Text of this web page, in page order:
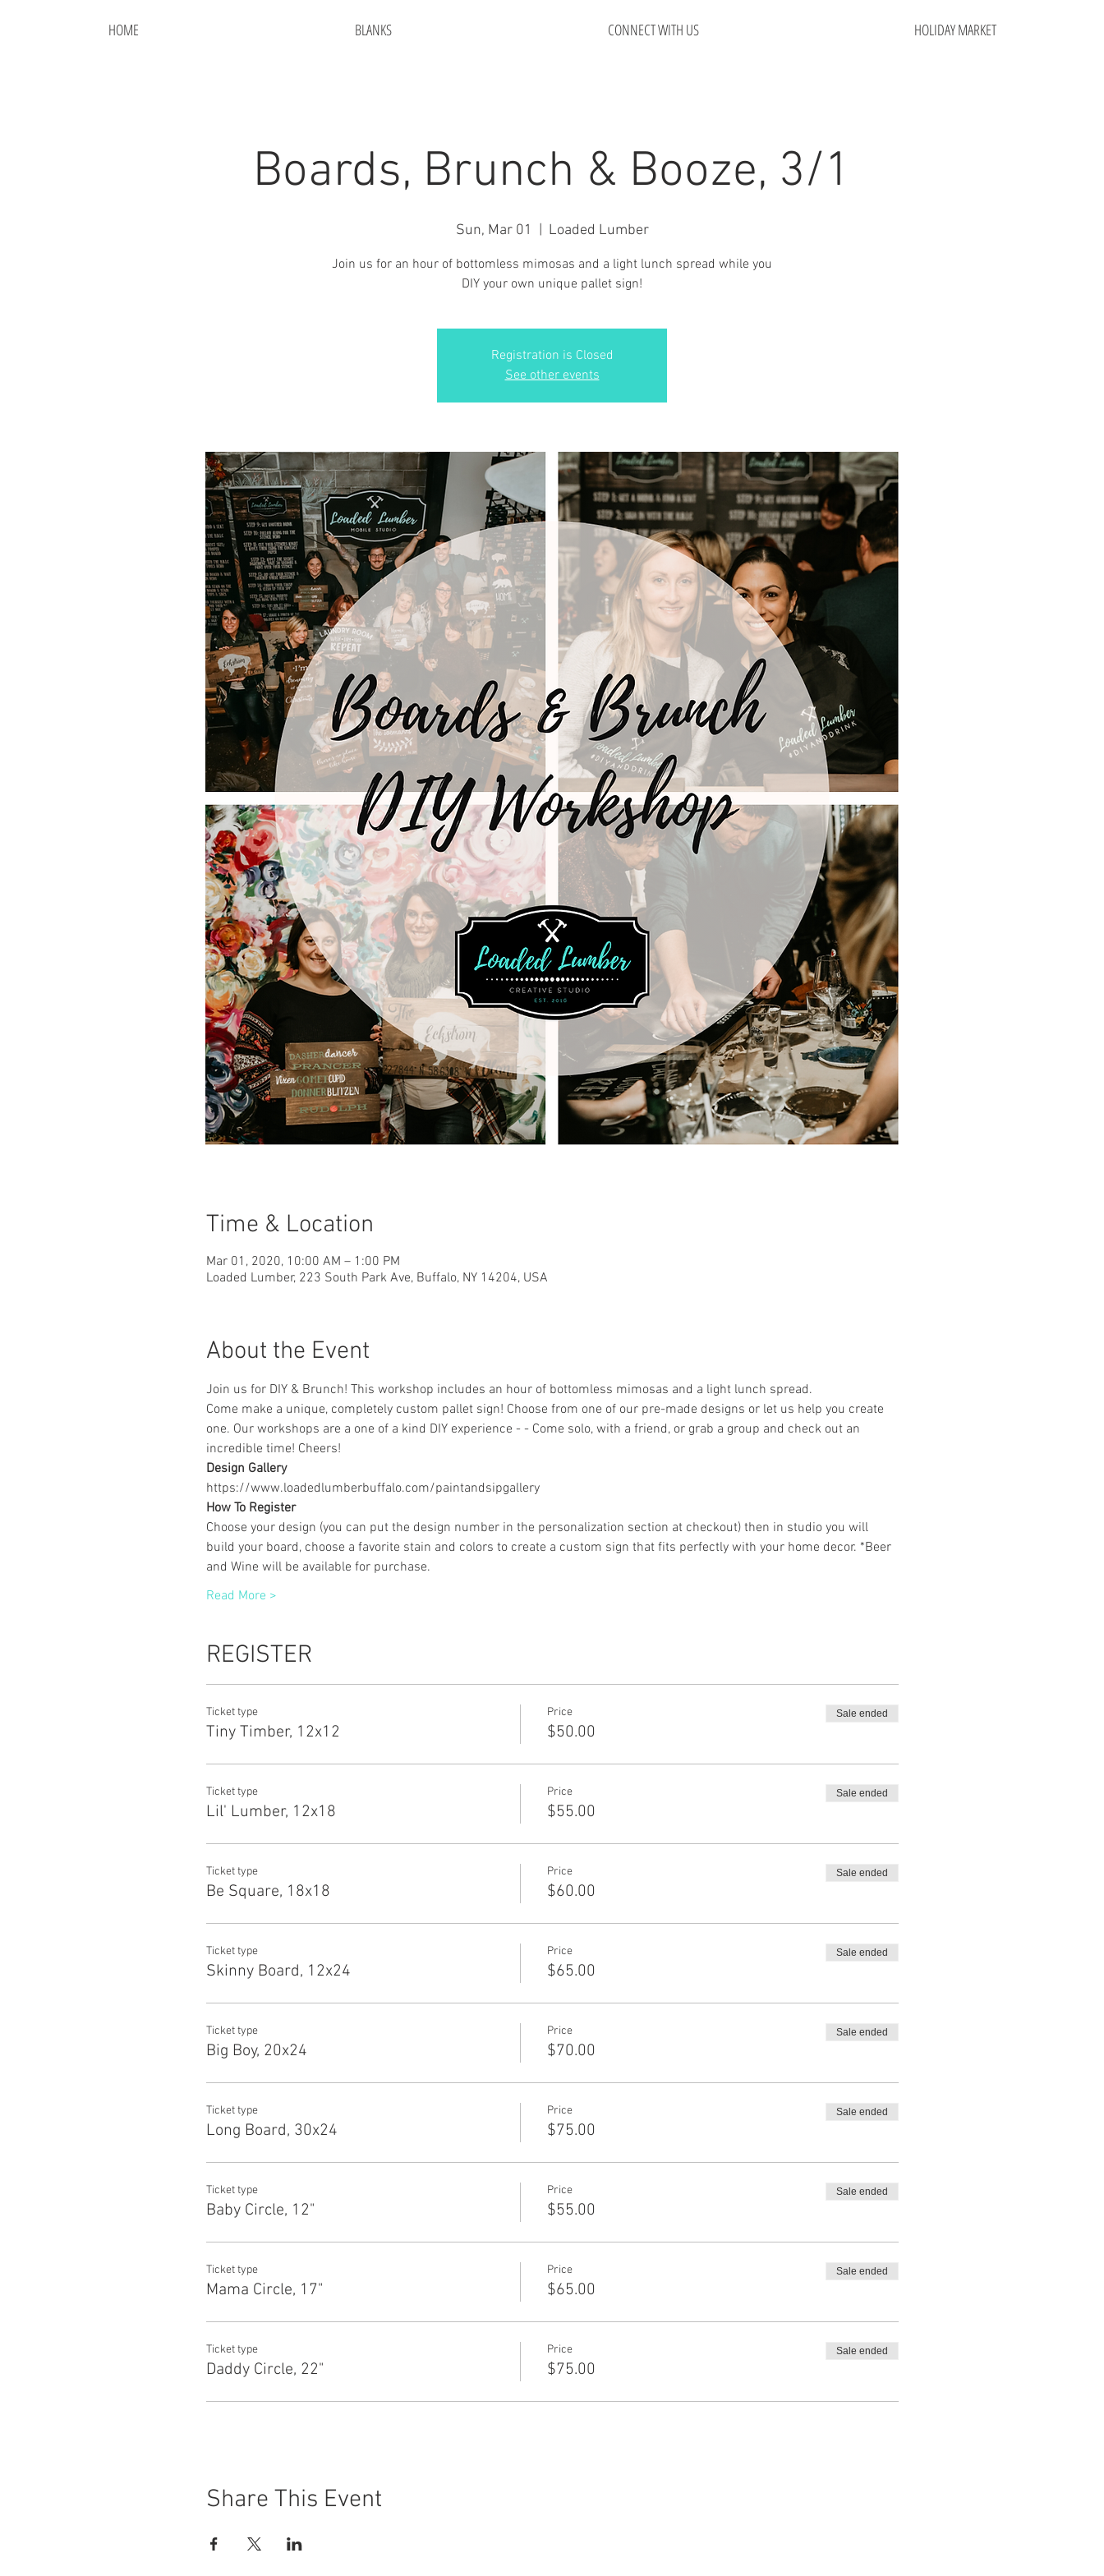
HOME BLANKS CONNECT WITH US HOLIDAY MARKET
Boards, Brunch & Booze, 3/1
Sun, Mar 01 Loaded Lumber
Join us for an hour of bottomless mimosas and a light lunch spread while you
DIY your own unique pallet sign!
Registration is Closed
See other events
Time & Location
Mar 01, 2020, 10:00 AM – 1:00 PM
Loaded Lumber, 223 South Park Ave, Buffalo, NY 14204, USA
About the Event
Join us for DIY & Brunch! This workshop includes an hour of bottomless mimosas and a light lunch spread.
Come make a unique, completely custom pallet sign! Choose from one of our pre-made designs or let us help you create
one. Our workshops are a one of a kind DIY experience - - Come solo, with a friend, or grab a group and check out an
incredible time! Cheers!
Design Gallery
https://www.loadedlumberbuffalo.com/paintandsipgallery
How To Register
Choose your design (you can put the design number in the personalization section at checkout) then in studio you will
build your board, choose a favorite stain and colors to create a custom sign that fits perfectly with your home decor. *Beer
and Wine will be available for purchase.
Read More >
REGISTER
Ticket type
Tiny Timber, 12x12
Price
$50.00
Sale ended
Ticket type
Lil' Lumber, 12x18
Price
$55.00
Sale ended
Ticket type
Be Square, 18x18
Price
$60.00
Sale ended
Ticket type
Skinny Board, 12x24
Price
$65.00
Sale ended
Ticket type
Big Boy, 20x24
Price
$70.00
Sale ended
Ticket type
Long Board, 30x24
Price
$75.00
Sale ended
Ticket type
Baby Circle, 12"
Price
$55.00
Sale ended
Ticket type
Mama Circle, 17"
Price
$65.00
Sale ended
Ticket type
Daddy Circle, 22"
Price
$75.00
Sale ended
Share This Event